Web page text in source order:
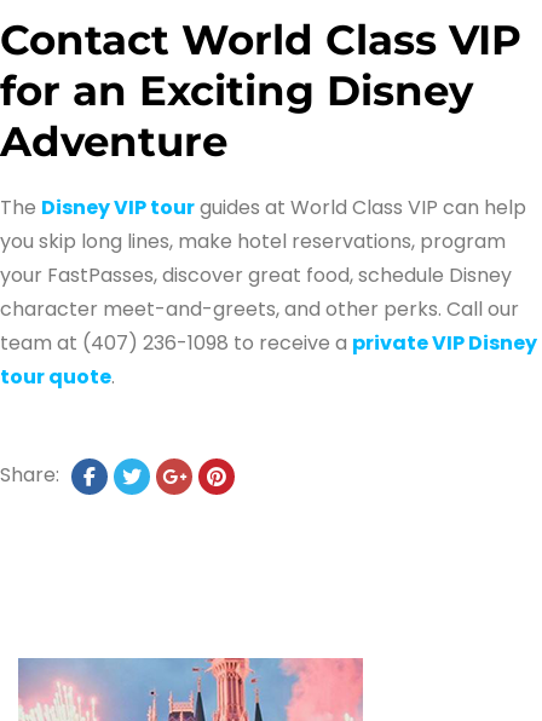
Contact World Class VIP
for an Exciting Disney
Adventure
The Disney VIP tourguides at World Class VIP can help
you skip long lines, make hotel reservations, program
your FastPasses, discover great food, schedule Disney
character meet-and-greets, and other perks. Call our
team at (407) 236-1098 to receive a private VIP Disney
tour quote.
Share: